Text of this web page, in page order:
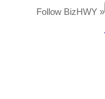
Follow BizHWY »